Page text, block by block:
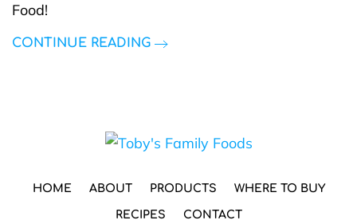
Food!
CONTINUE READING
HOME ABOUT PRODUCTS WHERE TO BUY
RECIPES CONTACT